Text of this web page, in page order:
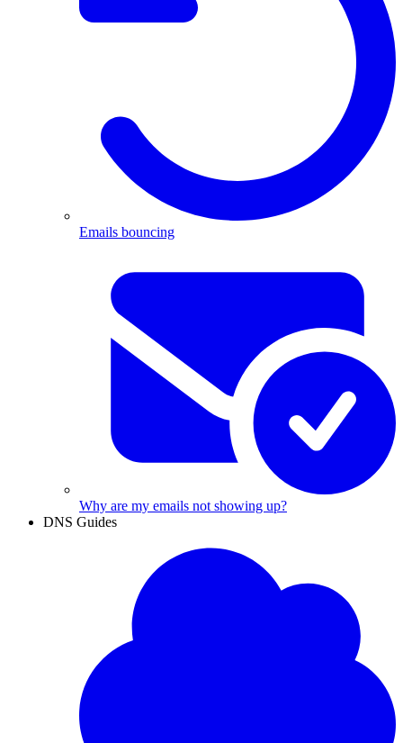
Emails bouncing
Why are my emails not showing up?
DNS Guides